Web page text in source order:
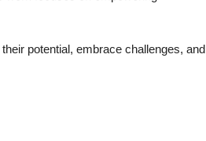
potential, embrace challenges, and